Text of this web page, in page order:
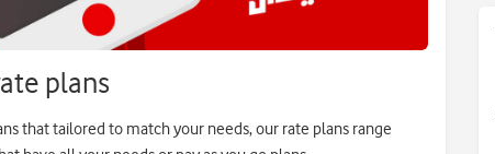
plans
that tailored to match your needs, our rate plans range